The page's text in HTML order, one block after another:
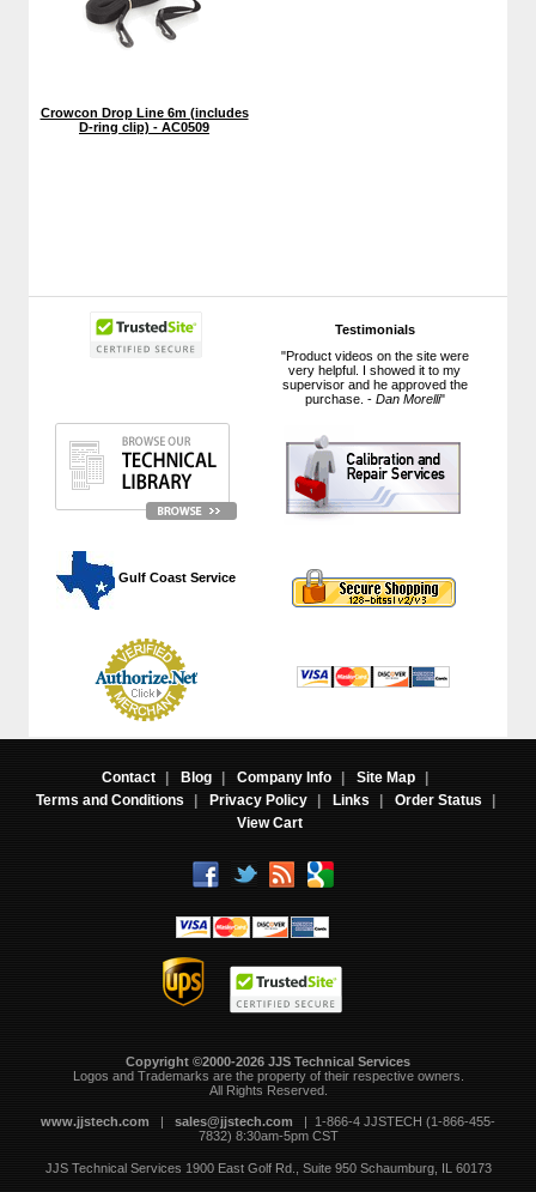
Testimonials
"Product videos on the site were
very helpful. I showed it to my
supervisor and he approved the
purchase. - Dan Morelli"
Gulf Coast Service
Crowcon Drop Line 6m (includes
D-ring clip) - AC0509
Contact | Blog | Company Info | Site Map
|
Terms and Conditions
| Privacy Policy | Links | Order Status
|
View Cart
Copyright ©2000-2026 JJS Technical Services
Logos and Trademarks are the property of their respective owners.
All Rights Reserved.
www.jjstech.com | sales@jjstech.com | 1-866-4 JJSTECH (1-866-455-
7832) 8:30am-5pm CST
JJS Technical Services 1900 East Golf Rd., Suite 950 Schaumburg, IL 60173